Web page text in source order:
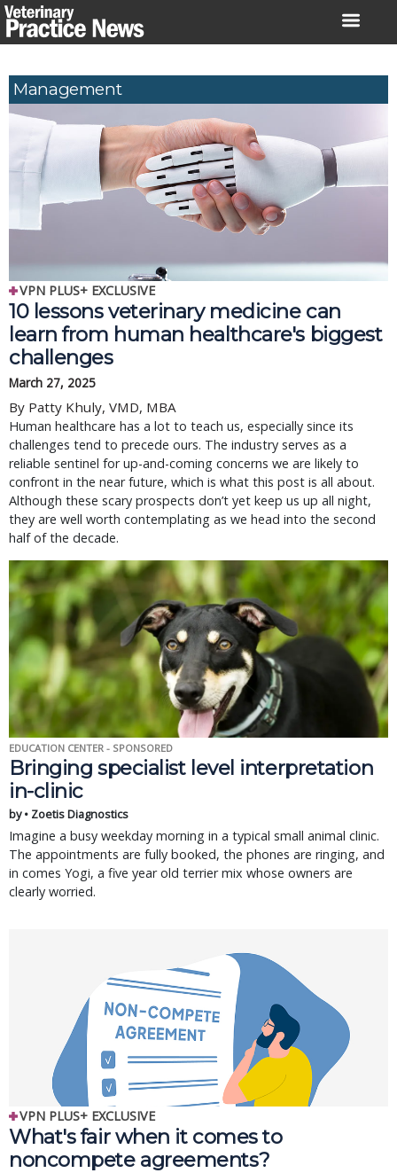
Skip
to
Management
VPN PLUS+ EXCLUSIVE
10 lessons veterinary medicine can
learn from human healthcare's biggest
challenges
March 27, 2025
By Patty Khuly, VMD, MBA
Human healthcare has a lot to teach us, especially since its
challenges tend to precede ours. The industry serves as a
reliable sentinel for up-and-coming concerns we are likely to
confront in the near future, which is what this post is all about.
Although these scary prospects don’t yet keep us up all night,
they are well worth contemplating as we head into the second
half of the decade.
EDUCATION CENTER - SPONSORED
Bringing specialist level interpretation
in-clinic
by • Zoetis Diagnostics
Imagine a busy weekday morning in a typical small animal clinic.
The appointments are fully booked, the phones are ringing, and
in comes Yogi, a five year old terrier mix whose owners are
clearly worried.
VPN PLUS+ EXCLUSIVE
What's fair when it comes to
noncompete agreements?